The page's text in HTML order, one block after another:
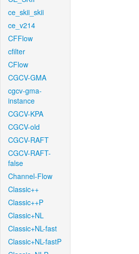
ce_skii_skii
ce_v214
CFFlow
cfilter
CFlow
CGCV-GMA
cgcv-gma-
instance
CGCV-KPA
CGCV-old
CGCV-RAFT
CGCV-RAFT-
false
Channel-Flow
Classic++
Classic++P
Classic+NL
Classic+NL-fast
Classic+NL-fastP